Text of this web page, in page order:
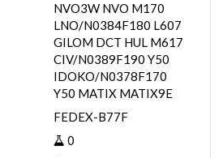
NVO3W NVO M170
LNO/N0384F180 L607
GILOM DCT HUL M617
CIV/N0389F190 Y50
IDOKO/N0378F170
Y50 MATIX MATIX9E
FEDEX-B77F
0